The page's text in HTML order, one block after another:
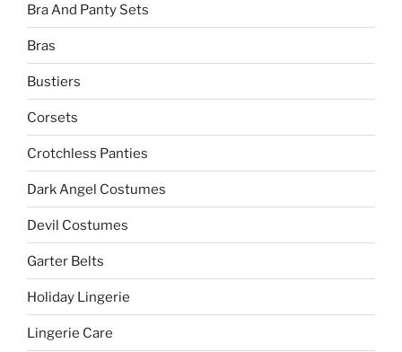
Bra And Panty Sets
Bras
Bustiers
Corsets
Crotchless Panties
Dark Angel Costumes
Devil Costumes
Garter Belts
Holiday Lingerie
Lingerie Care